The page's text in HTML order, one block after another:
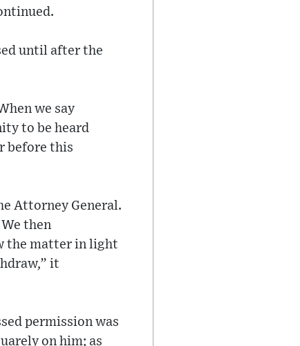
until after the
we say
to be heard
before this
Attorney General.
then
the matter in light
it
permission was
on him; as